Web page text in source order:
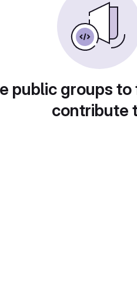
public groups
contribute